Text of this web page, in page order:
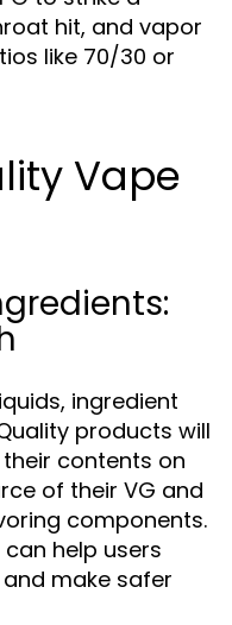
hit, and vapor
like 70/30 or
Vape
ingredient
products will
contents on
of their VG and
components.
help users
make safer